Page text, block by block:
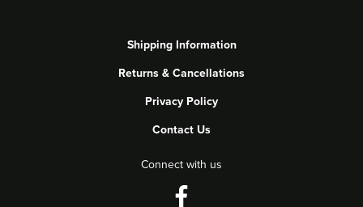
Shipping Information
Returns & Cancellations
Privacy Policy
Contact Us
Connect with us